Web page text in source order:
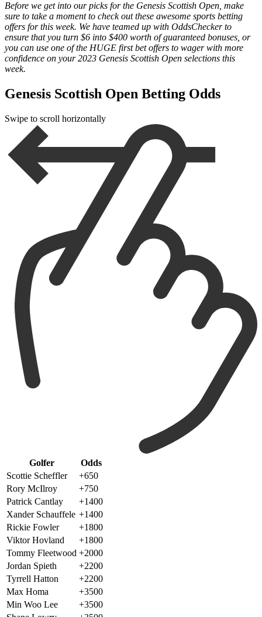
Before we get into our picks for the Genesis Scottish Open, make
sure to take a moment to check out these awesome sports betting
offers for this week. We have teamed up with OddsChecker to
ensure that you turn $6 into $400 worth of guaranteed bonuses, or
you can use one of the HUGE first bet offers to wager with more
confidence on your 2023 Genesis Scottish Open selections this
week.
Genesis Scottish Open Betting Odds
Swipe to scroll horizontally
Golfer
Odds
Scottie Scheffler
+650
Rory McIlroy
+750
Patrick Cantlay
+1400
Xander Schauffele +1400
Rickie Fowler
+1800
Viktor Hovland
+1800
Tommy Fleetwood +2000
Jordan Spieth
+2200
Tyrrell Hatton
+2200
Max Homa
+3500
Min Woo Lee
+3500